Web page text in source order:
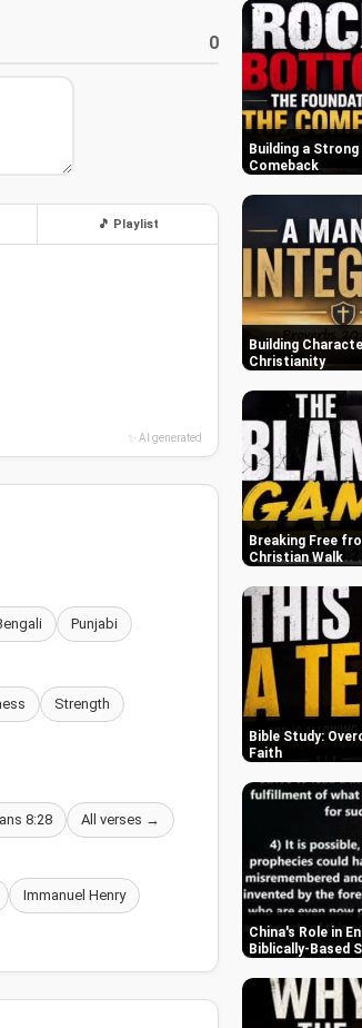
0
🎵 Playlist
✨ AI generated
Punjabi
Strength
8:28 All verses →
Immanuel Henry
Building a
Comeback
Building
Christianity
Breaking Free
Christian Walk
Bible Study:
Faith
China's Role in
Biblically-Based